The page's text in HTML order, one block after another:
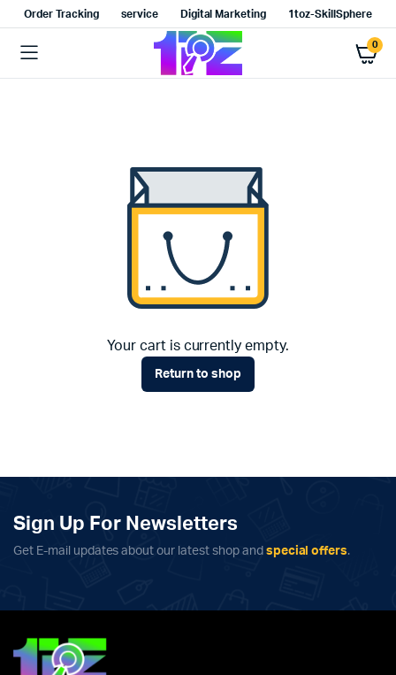
Order Tracking service Digital Marketing 1toz-SkillSphere
0
Your cart is currently empty.
Return to shop
Sign Up For Newsletters
Get E-mail updates about our latest shop and special offers.